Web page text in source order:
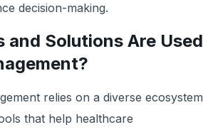
decision-making.
and Solutions Are Used
relies on a diverse ecosystem
that help healthcare